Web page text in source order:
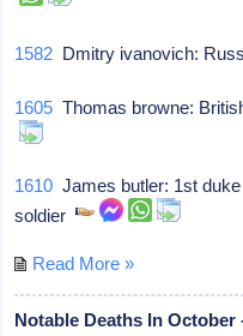
1582 Dmitry ivanovich:
1605 Thomas browne:
1610 James butler: 1st
soldier
Read More »
Notable Deaths In October